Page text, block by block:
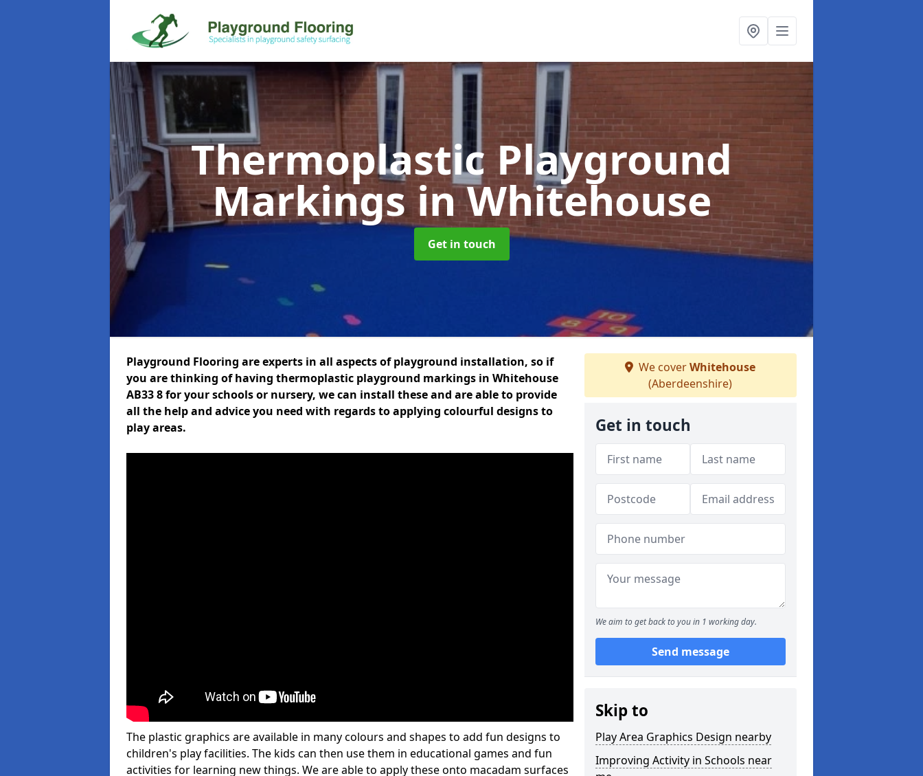
Thermoplastic Playground
Markingsin Whitehouse
Get in touch
Playground Flooring are experts in all aspects of playground installation, so if
you are thinking of having thermoplastic playground markings in Whitehouse
AB33 8 for your schools or nursery, we can install these and are able to provide
all the help and advice you need with regards to applying colourful designs to
play areas.
The plastic graphics are available in many colours and shapes to add fun designs to
children's play facilities. The kids can then use them in educational games and fun
activities for learning new things. We are able to apply these onto macadam surfaces
We coverWhitehouse
(Aberdeenshire)
Get in touch
We aim to get back to you in 1 working day.
Send message
Skip to
Play Area Graphics Design nearby
Improving Activity in Schools near